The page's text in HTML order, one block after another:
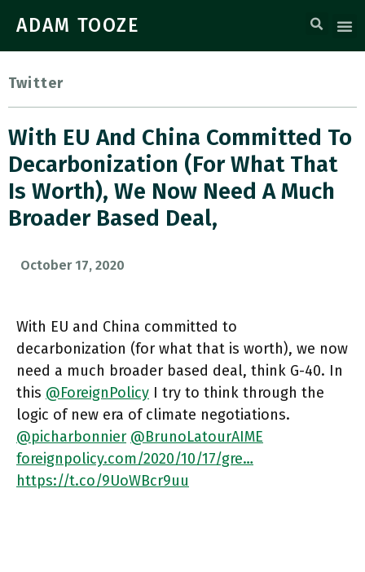
ADAM TOOZE
Twitter
With EU And China Committed To
Decarbonization (for What That
Is Worth), We Now Need A Much
Broader Based Deal,
October 17, 2020
With EU and China committed to
decarbonization (for what that is worth), we now
need a much broader based deal, think G-40. In
this @ForeignPolicy I try to think through the
logic of new era of climate negotiations.
@picharbonnier @BrunoLatourAIME
foreignpolicy.com/2020/10/17/gre…
https://t.co/9UoWBcr9uu